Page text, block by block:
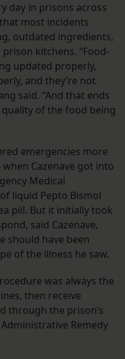
day in prisons across
most incidents
outdated ingredients,
kitchens. “Food-
updated properly,
and they’re not
said. “And that ends
of the food being
emergencies more
Cazenave got into
Medical
liquid Pepto Bismol
pill. But it initially took
said Cazenave,
should have been
of the illness he saw.
was always the
then receive
through the prison’s
Remedy